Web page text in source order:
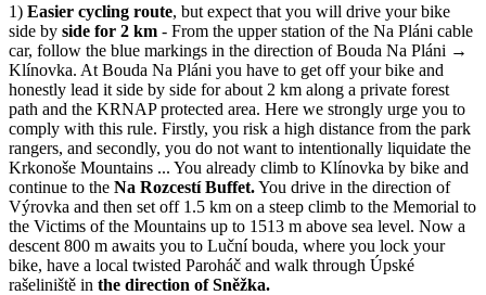
1) Easier cycling route, but expect that you will drive your bike
side by side for 2 km - From the upper station of the Na Pláni cable
car, follow the blue markings in the direction of Bouda Na Pláni →
Klínovka. At Bouda Na Pláni you have to get off your bike and
honestly lead it side by side for about 2 km along a private forest
path and the KRNAP protected area. Here we strongly urge you to
comply with this rule. Firstly, you risk a high distance from the park
rangers, and secondly, you do not want to intentionally liquidate the
Krkonoše Mountains ... You already climb to Klínovka by bike and
continue to the Na Rozcestí Buffet.You drive in the direction of
Výrovka and then set off 1.5 km on a steep climb to the Memorial to
the Victims of the Mountains up to 1513 m above sea level. Now a
descent 800 m awaits you to Luční bouda, where you lock your
bike, have a local twisted Paroháč and walk through Úpské
rašeliniště in the direction of Sněžka.